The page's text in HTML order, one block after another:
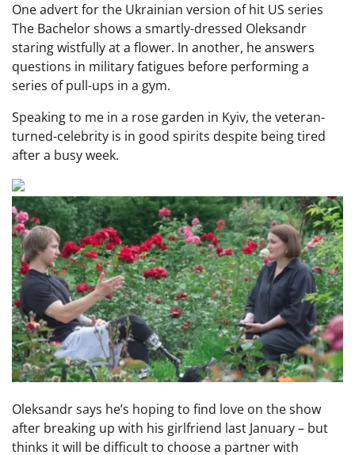
One advert for the Ukrainian version of hit US series
The Bachelor shows a smartly-dressed Oleksandr
staring wistfully at a flower. In another, he answers
questions in military fatigues before performing a
series of pull-ups in a gym.
Speaking to me in a rose garden in Kyiv, the veteran-
turned-celebrity is in good spirits despite being tired
after a busy week.
Oleksandr says he’s hoping to find love on the show
after breaking up with his girlfriend last January – but
thinks it will be difficult to choose a partner with